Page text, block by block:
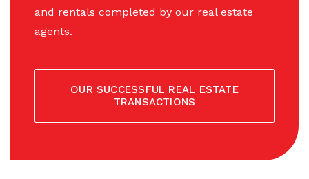
and rentals completed by our real estate
agents.
OUR SUCCESSFUL REAL ESTATE
TRANSACTIONS